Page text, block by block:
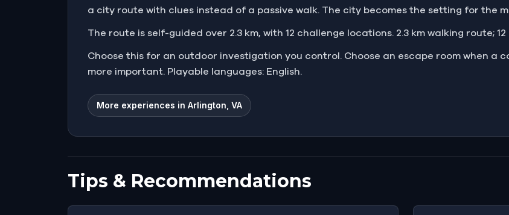
a city route with clues instead of a passive walk. The city becomes the setting for the
The route is self-guided over 2.3 km, with 12 challenge locations. 2.3 km walking route;
Choose this for an outdoor investigation you control. Choose an escape room when a
more important. Playable languages: English.
More experiences in Arlington, VA
Tips & Recommendations